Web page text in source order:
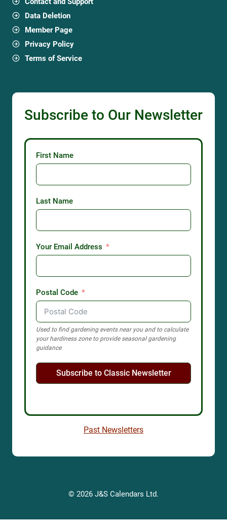
Data Deletion
Member Page
Privacy Policy
Terms of Service
Subscribe to Our Newsletter
First Name
Last Name
Your Email Address
Postal Code
Used to find gardening events near you and to calculate
your hardiness zone to provide seasonal gardening
guidance
Subscribe to Classic Newsletter
Past Newsletters
© 2026 J&S Calendars Ltd.